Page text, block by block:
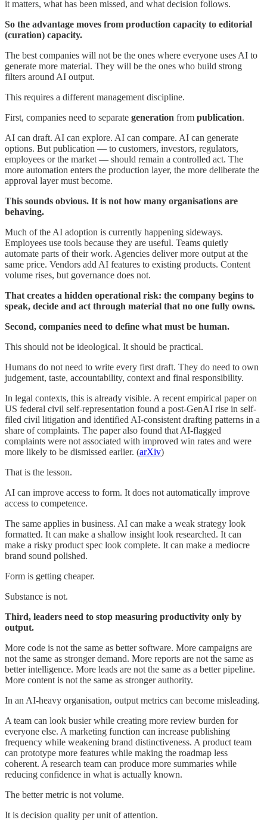
it matters, what has been missed, and what decision follows.
So the advantage moves from production capacity to editorial
(curation) capacity.
The best companies will not be the ones where everyone uses AI to
generate more material. They will be the ones who build strong
filters around AI output.
This requires a different management discipline.
First, companies need to separate generation from publication.
AI can draft. AI can explore. AI can compare. AI can generate
options. But publication — to customers, investors, regulators,
employees or the market — should remain a controlled act. The
more automation enters the production layer, the more deliberate the
approval layer must become.
This sounds obvious. It is not how many organisations are
behaving.
Much of the AI adoption is currently happening sideways.
Employees use tools because they are useful. Teams quietly
automate parts of their work. Agencies deliver more output at the
same price. Vendors add AI features to existing products. Content
volume rises, but governance does not.
That creates a hidden operational risk: the company begins to
speak, decide and act through material that no one fully owns.
Second, companies need to define what must be human.
This should not be ideological. It should be practical.
Humans do not need to write every first draft. They do need to own
judgement, taste, accountability, context and final responsibility.
In legal contexts, this is already visible. A recent empirical paper on
US federal civil self-representation found a post-GenAI rise in self-
filed civil litigation and identified AI-consistent drafting patterns in a
share of complaints. The paper also found that AI-flagged
complaints were not associated with improved win rates and were
more likely to be dismissed earlier. (arXiv)
That is the lesson.
AI can improve access to form. It does not automatically improve
access to competence.
The same applies in business. AI can make a weak strategy look
formatted. It can make a shallow insight look researched. It can
make a risky product spec look complete. It can make a mediocre
brand sound polished.
Form is getting cheaper.
Substance is not.
Third, leaders need to stop measuring productivity only by
output.
More code is not the same as better software. More campaigns are
not the same as stronger demand. More reports are not the same as
better intelligence. More leads are not the same as a better pipeline.
More content is not the same as stronger authority.
In an AI-heavy organisation, output metrics can become misleading.
A team can look busier while creating more review burden for
everyone else. A marketing function can increase publishing
frequency while weakening brand distinctiveness. A product team
can prototype more features while making the roadmap less
coherent. A research team can produce more summaries while
reducing confidence in what is actually known.
The better metric is not volume.
It is decision quality per unit of attention.